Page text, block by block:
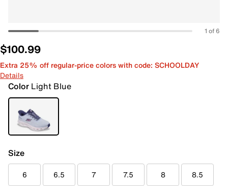
1 of 6
$100.99
Extra 25% off regular-price colors with code: SCHOOLDAY
Details
Color Light Blue
Size
6 6.5 7 7.5 8 8.5